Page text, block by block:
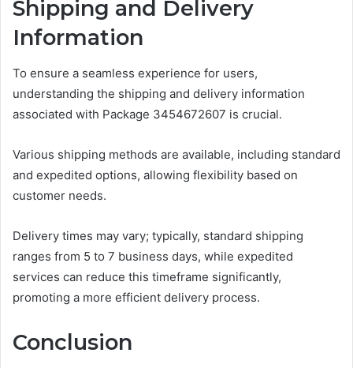
Shipping and Delivery
Information
To ensure a seamless experience for users,
understanding the shipping and delivery information
associated with Package 3454672607 is crucial.
Various shipping methods are available, including standard
and expedited options, allowing flexibility based on
customer needs.
Delivery times may vary; typically, standard shipping
ranges from 5 to 7 business days, while expedited
services can reduce this timeframe significantly,
promoting a more efficient delivery process.
Conclusion